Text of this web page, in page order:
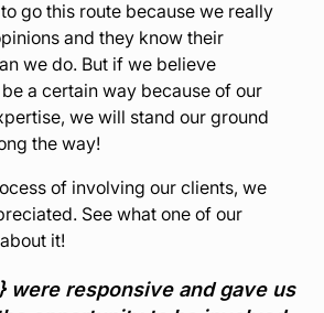
go this route because we really
and they know their
we do. But if we believe
a certain way because of our
we will stand our ground
the way!
of involving our clients, we
See what one of our
it!
were responsive and gave us